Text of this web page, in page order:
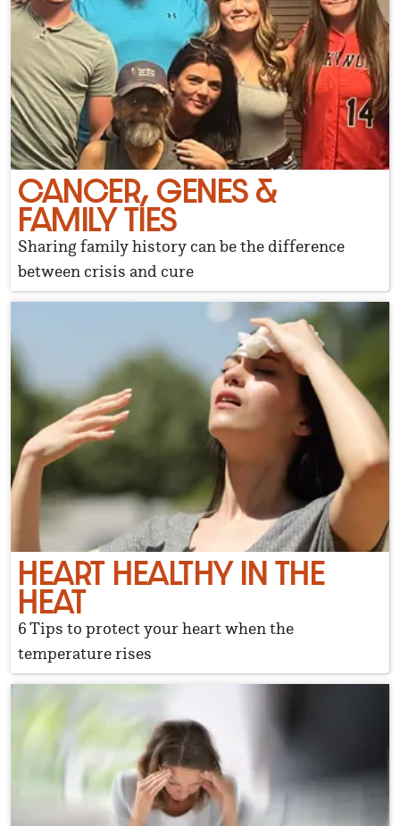
CANCER, GENES &
FAMILY TIES
Sharing family history can be the difference
between crisis and cure
HEART HEALTHY IN THE
HEAT
6 Tips to protect your heart when the
temperature rises